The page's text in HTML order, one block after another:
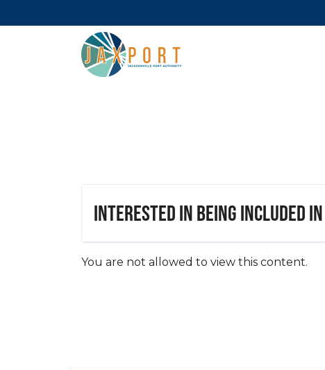
Interested in being included in
You are not allowed to view this content.